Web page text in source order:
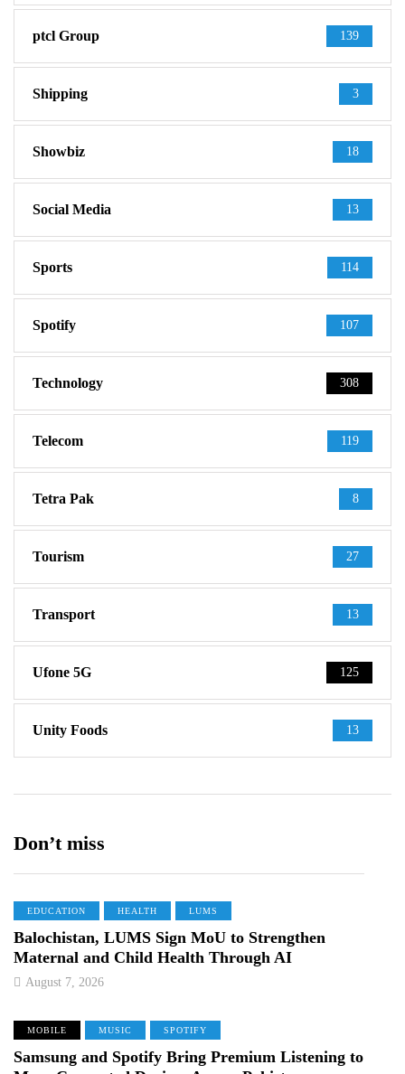
ptcl Group 139
Shipping 3
Showbiz 18
Social Media 13
Sports 114
Spotify 107
Technology 308
Telecom 119
Tetra Pak 8
Tourism 27
Transport 13
Ufone 5G 125
Unity Foods 13
Don’t miss
EDUCATION HEALTH LUMS
Balochistan, LUMS Sign MoU to Strengthen
Maternal and Child Health Through AI
August 7, 2026
MOBILE MUSIC SPOTIFY
Samsung and Spotify Bring Premium Listening to